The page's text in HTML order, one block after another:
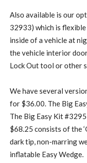
Also available is our
32933) which is
inside of a vehicle at
the vehicle interior
Lock Out tool or other
We have several
for $36.00. The Big
The Big Easy Kit
$68.25 consists of the
dark tip, non-marring
inflatable Easy Wedge.